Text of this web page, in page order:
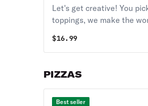
Let's get creative! You
toppings, we make the
$16.99
PIZZAS
Best seller